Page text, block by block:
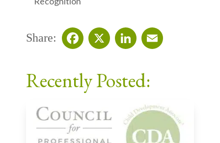
Share:
Recently Posted: